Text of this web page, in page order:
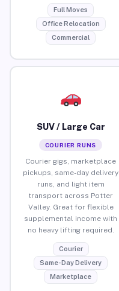
Full Moves
Office Relocation
Commercial
SUV / Large Car
COURIER RUNS
Courier gigs, marketplace
pickups, same-day delivery
runs, and light item
transport across Potter
Valley. Great for flexible
supplemental income with
no heavy lifting required.
Courier
Same-Day Delivery
Marketplace